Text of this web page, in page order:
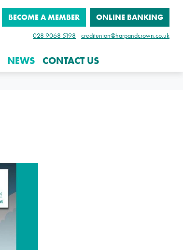
BECOME A MEMBER ONLINE BANKING
028 9068 5198 creditunion@harpandcrown.co.uk
NEWS CONTACT US